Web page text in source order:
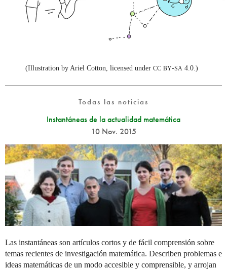
(Illustration by Ariel Cotton, licensed under CC BY-SA 4.0.)
Todas las noticias
Instantáneas de la actualidad matemática
10 Nov. 2015
Las instantáneas son artículos cortos y de fácil comprensión sobre
temas recientes de investigación matemática. Describen problemas e
ideas matemáticas de un modo accesible y comprensible, y arrojan